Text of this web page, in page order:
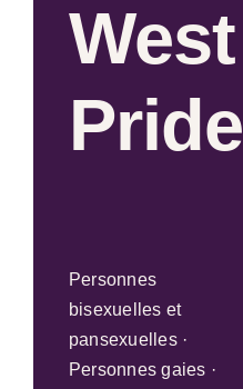
West
Pride
Personnes
bisexuelles et
pansexuelles ·
Personnes gaies ·